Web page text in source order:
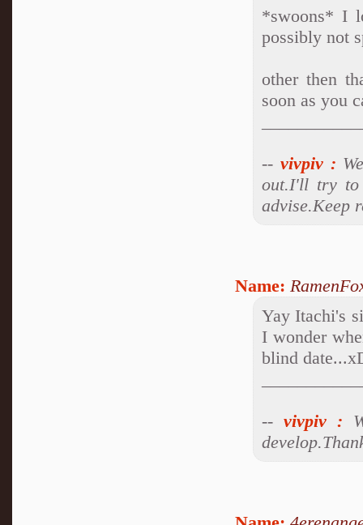
*swoons* I
possibly not
other then
soon as you
-- vivpiv:
out.I'll try to
advise.Keep
Name:
Yay Itachi's
I wonder
blind
--vivpiv :